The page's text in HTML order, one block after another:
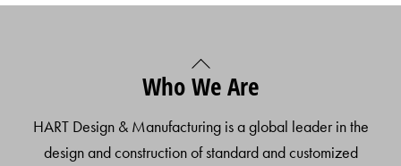
Back
To
Who We Are
HART Design & Manufacturing is a global leader in the
design and construction of standard and customized